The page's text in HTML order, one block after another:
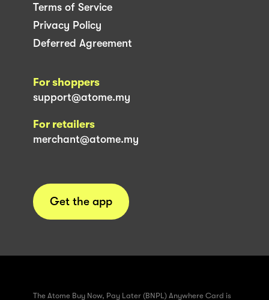
Terms of Service
Privacy Policy
Deferred Agreement
For shoppers
support@atome.my
For retailers
merchant@atome.my
Get the app
The Atome Buy Now, Pay Later (BNPL) Anywhere Card is